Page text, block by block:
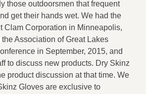
those outdoorsmen that frequent
get their hands wet. We had the
Clam Corporation in Minneapolis,
Association of Great Lakes
in September, 2015, and
to discuss new products. Dry Skinz
product discussion at that time. We
Gloves are exclusive to